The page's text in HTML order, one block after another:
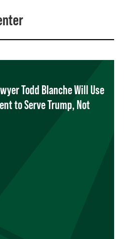
Todd Blanche Will Use
to Serve Trump, Not